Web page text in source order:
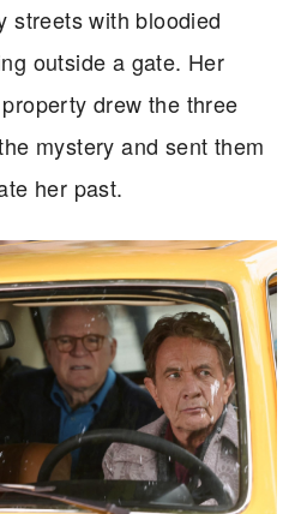
streets with bloodied
outside a gate. Her
drew the three
mystery and sent them
her past.